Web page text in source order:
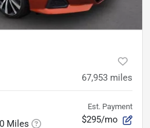
67,953 miles
Miles
Est. Payment
$295/mo